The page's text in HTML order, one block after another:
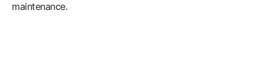
maintenance.